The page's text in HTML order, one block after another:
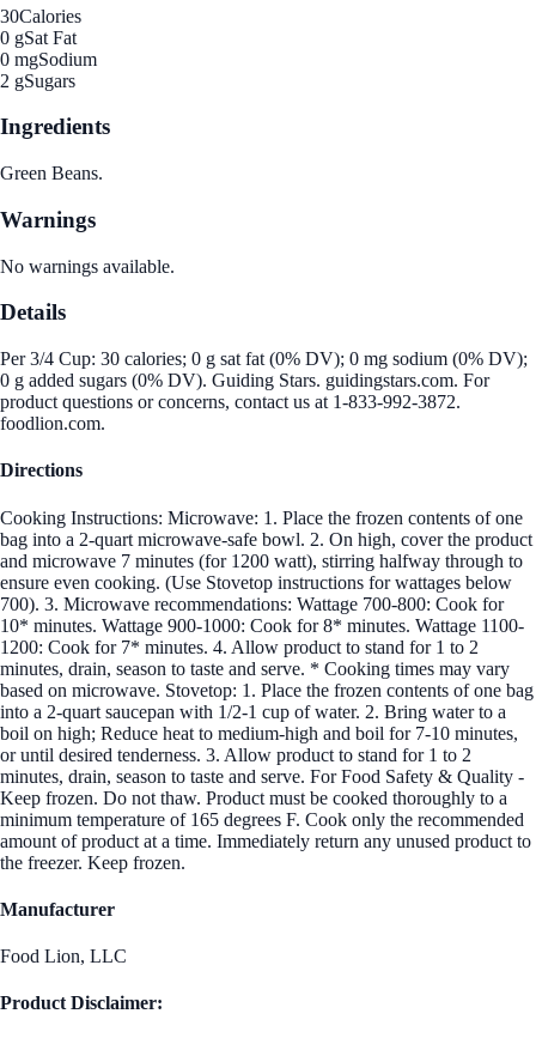
30Calories
0 gSat Fat
0 mgSodium
2 gSugars
Ingredients
Green Beans.
Warnings
No warnings available.
Details
Per 3/4 Cup: 30 calories; 0 g sat fat (0% DV); 0 mg sodium (0% DV);
0 g added sugars (0% DV). Guiding Stars. guidingstars.com. For
product questions or concerns, contact us at 1-833-992-3872.
foodlion.com.
Directions
Cooking Instructions: Microwave: 1. Place the frozen contents of one
bag into a 2-quart microwave-safe bowl. 2. On high, cover the product
and microwave 7 minutes (for 1200 watt), stirring halfway through to
ensure even cooking. (Use Stovetop instructions for wattages below
700). 3. Microwave recommendations: Wattage 700-800: Cook for
10* minutes. Wattage 900-1000: Cook for 8* minutes. Wattage 1100-
1200: Cook for 7* minutes. 4. Allow product to stand for 1 to 2
minutes, drain, season to taste and serve. * Cooking times may vary
based on microwave. Stovetop: 1. Place the frozen contents of one bag
into a 2-quart saucepan with 1/2-1 cup of water. 2. Bring water to a
boil on high; Reduce heat to medium-high and boil for 7-10 minutes,
or until desired tenderness. 3. Allow product to stand for 1 to 2
minutes, drain, season to taste and serve. For Food Safety & Quality -
Keep frozen. Do not thaw. Product must be cooked thoroughly to a
minimum temperature of 165 degrees F. Cook only the recommended
amount of product at a time. Immediately return any unused product to
the freezer. Keep frozen.
Manufacturer
Food Lion, LLC
Product Disclaimer: